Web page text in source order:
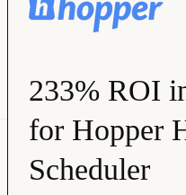
233% ROI
for Hopper
Scheduler